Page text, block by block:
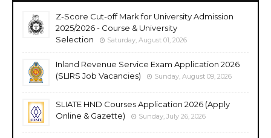
Z-Score Cut-off Mark for University Admission
2025/2026 - Course & University
Selection
Saturday, August 01, 2026
Inland Revenue Service Exam Application 2026
(SLIRS Job Vacancies)
Sunday, August 09, 2026
SLIATE HND Courses Application 2026 (Apply
Online & Gazette)
Sunday, July 26, 2026